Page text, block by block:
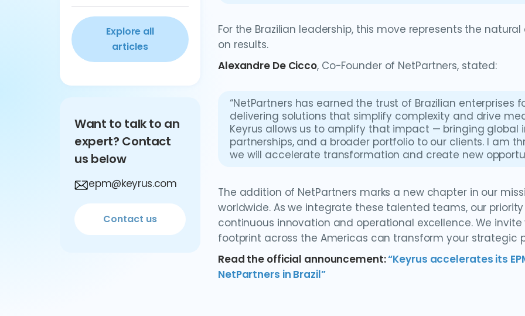
Explore all
articles
Want to talk to an
expert? Contact
us below
epm@keyrus.com
Contact us
For the Brazilian leadership, this move represents the
on results.
Alexandre De Cicco, Co-Founder of NetPartners, stated:
“NetPartners has earned the trust of Brazilian enterprises
delivering solutions that simplify complexity and drive
Keyrus allows us to amplify that impact — bringing global
partnerships, and a broader portfolio to our clients. I am
we will accelerate transformation and create new
The addition of NetPartners marks a new chapter in our
worldwide. As we integrate these talented teams, our
continuous innovation and operational excellence. We
footprint across the Americas can transform your strategic
Read the official announcement:“Keyrus accelerates its
NetPartners in Brazil”